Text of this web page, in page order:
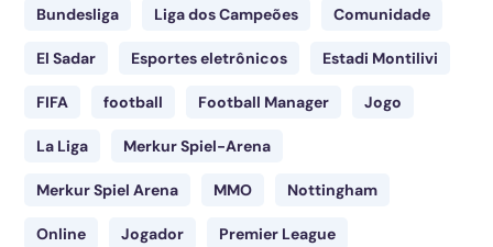
Bundesliga Liga dos Campeões Comunidade
El Sadar Esportes eletrônicos Estadi Montilivi
FIFA football Football Manager Jogo
La Liga Merkur Spiel-Arena
Merkur Spiel Arena MMO Nottingham
Online Jogador Premier League